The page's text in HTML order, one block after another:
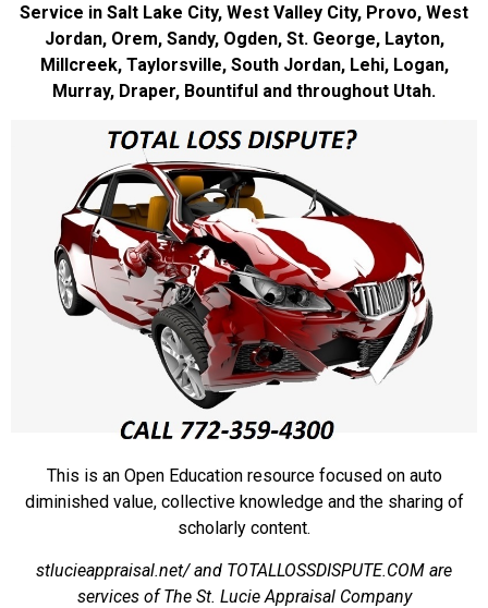
Service in Salt Lake City, West Valley City, Provo, West
Jordan, Orem, Sandy, Ogden, St. George, Layton,
Millcreek, Taylorsville, South Jordan, Lehi, Logan,
Murray, Draper, Bountiful and throughout Utah.
This is an Open Education resource focused on auto
diminished value, collective knowledge and the sharing of
scholarly content.
stlucieappraisal.net/ and TOTALLOSSDISPUTE.COM are
services of The St. Lucie Appraisal Company